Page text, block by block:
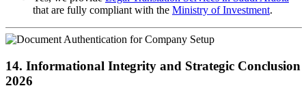
that are fully compliant with the Ministry of Investment.
14. Informational Integrity and Strategic Conclusion
2026